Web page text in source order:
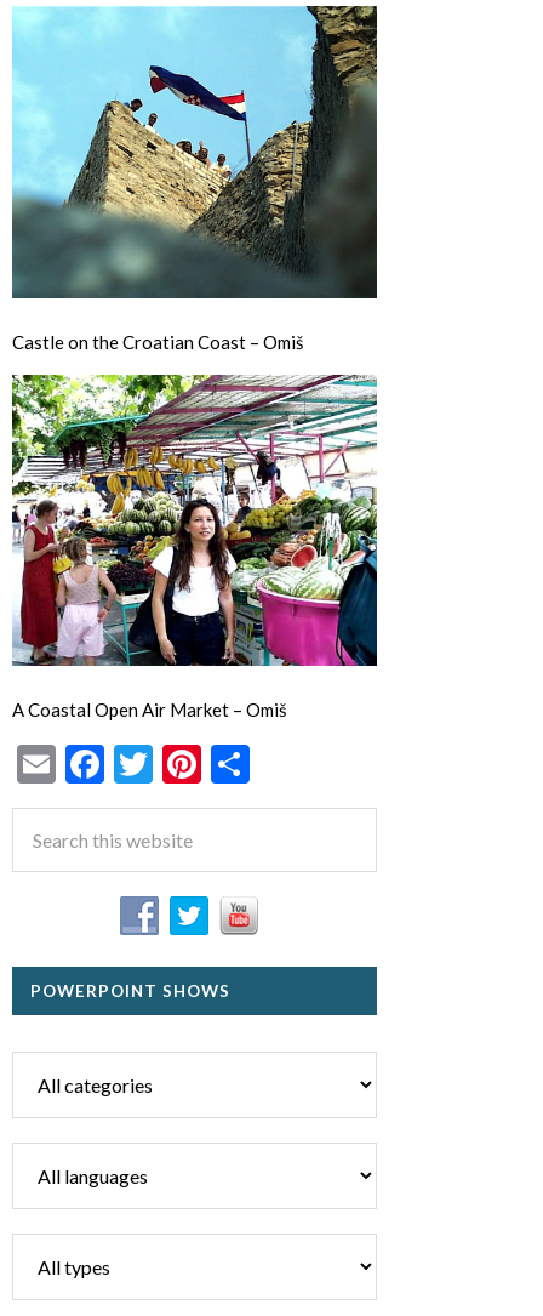
Castle on the Croatian Coast – Omiš
A Coastal Open Air Market – Omiš
EmailFacebook
TwitterPinterest
POWERPOINT SHOWS